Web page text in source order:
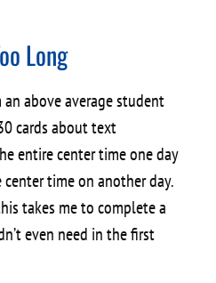
Long
above average student
cards about text
entire center time one day
time on another day.
takes me to complete a
even need in the first